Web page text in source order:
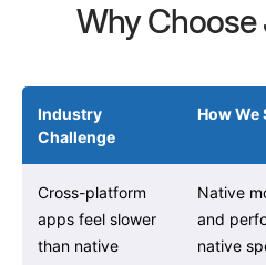
Why Choose
Industry
Challenge
How We
Cross-platform
apps feel slower
than native
Native
and
native